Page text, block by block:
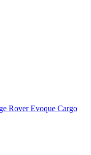
Rover Evoque Cargo